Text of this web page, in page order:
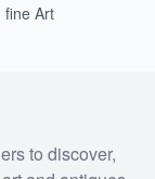
fine Art
to discover,